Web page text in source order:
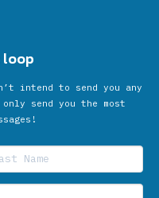
loop
intend to send you any
send you the most